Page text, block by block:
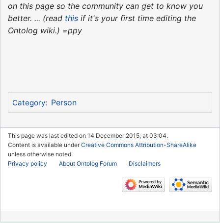
on this page so the community can get to know you
better. ... (read this if it's your first time editing the
Ontolog wiki.) =ppy
Category: Person
This page was last edited on 14 December 2015, at 03:04.
Content is available underCreative Commons Attribution-ShareAlike
unless otherwise noted.
Privacy policy
About Ontolog Forum Disclaimers